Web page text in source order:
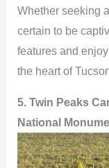
Whether seeking
certain to be
features and
the heart of
5. Twin Peaks
National